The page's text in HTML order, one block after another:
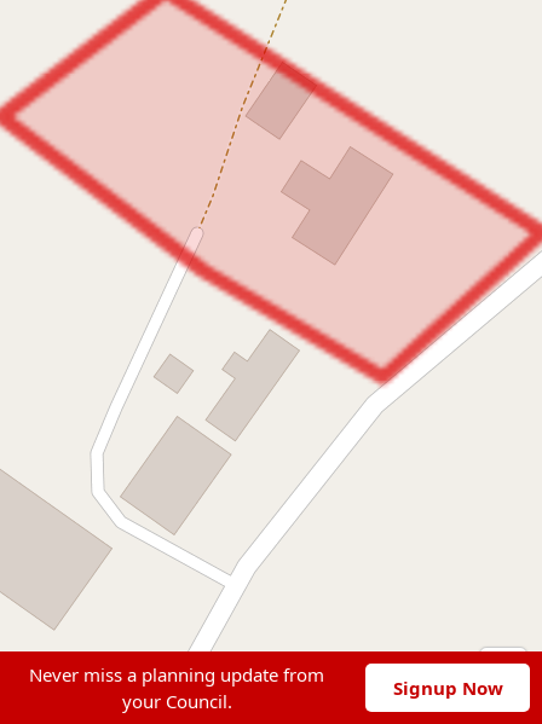
© OpenStreetMap contributors
Never miss a planning update from
your Council.
Signup Now